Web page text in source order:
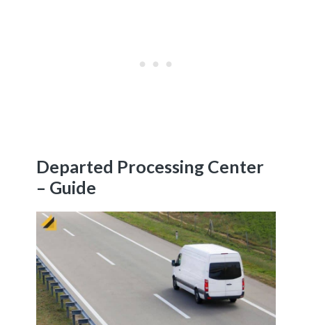
Departed Processing Center
– Guide